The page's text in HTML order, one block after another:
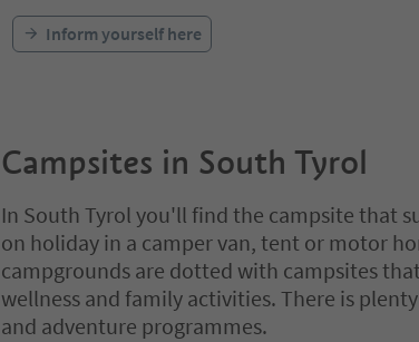
Inform yourself here
Campsites in South Tyrol
In South Tyrol you'll find the campsite that
on holiday in a camper van, tent or motor
campgrounds are dotted with campsites
wellness and family activities. There is
and adventure programmes.